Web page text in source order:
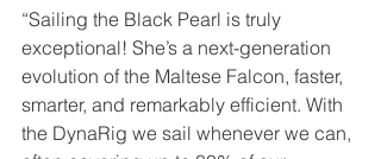
“Sailing the Black Pearl is truly
exceptional! She’s a next-generation
evolution of the Maltese Falcon, faster,
smarter, and remarkably efficient. With
the DynaRig we sail whenever we can,